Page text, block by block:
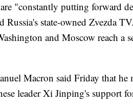
"constantly putting forward
Russia's state-owned Zvezda
and Moscow reach a
Macron said Friday that
leader Xi Jinping's support